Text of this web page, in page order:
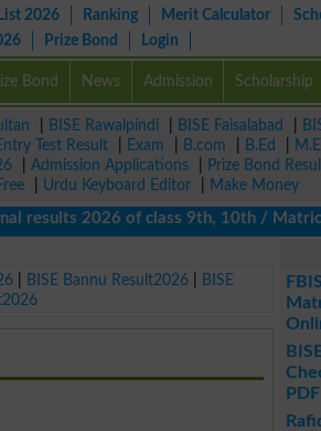
2026 Ranking Merit Calculator
Prize Bond Login
Bond News Admission Scholarship
BISE Rawalpindi BISE Faisalabad
Test Result Exam B.com B.Ed
Admission Applications Prize Bond
Urdu Keyboard Editor
Make Money
2026 of class 9th, 10th / Matric /
BISE Bannu Result2026
BISE
PDF